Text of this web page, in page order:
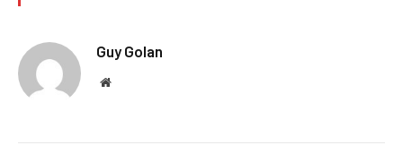
Guy Golan
Website